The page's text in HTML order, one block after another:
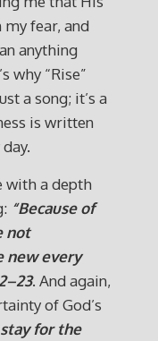
fear, and
anything
why “Rise”
a song; it’s a
is written
with a depth
“Because of
not
new every
. And again,
of God’s
for the